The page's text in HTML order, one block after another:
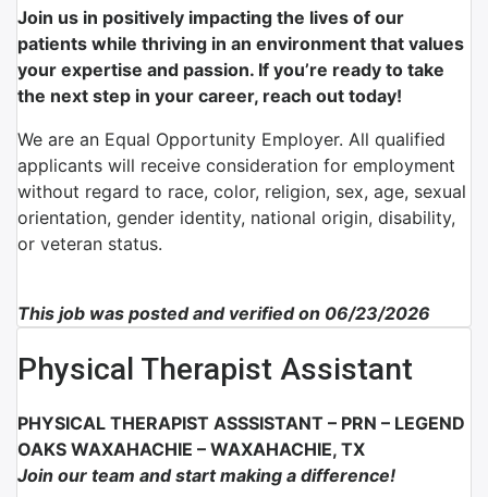
Join us in positively impacting the lives of our
patients while thriving in an environment that values
your expertise and passion. If you’re ready to take
the next step in your career, reach out today!
We are an Equal Opportunity Employer. All qualified
applicants will receive consideration for employment
without regard to race, color, religion, sex, age, sexual
orientation, gender identity, national origin, disability,
or veteran status.
This job was posted and verified on 06/23/2026
Physical Therapist Assistant
PHYSICAL THERAPIST ASSSISTANT – PRN – LEGEND
OAKS WAXAHACHIE – WAXAHACHIE, TX
Join our team and start making a difference!